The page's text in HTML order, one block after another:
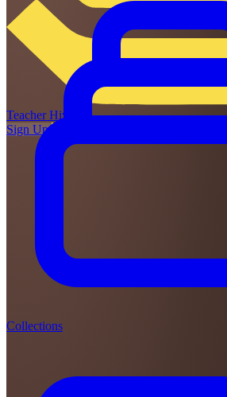
TeacherHive
Sign Up
Collections